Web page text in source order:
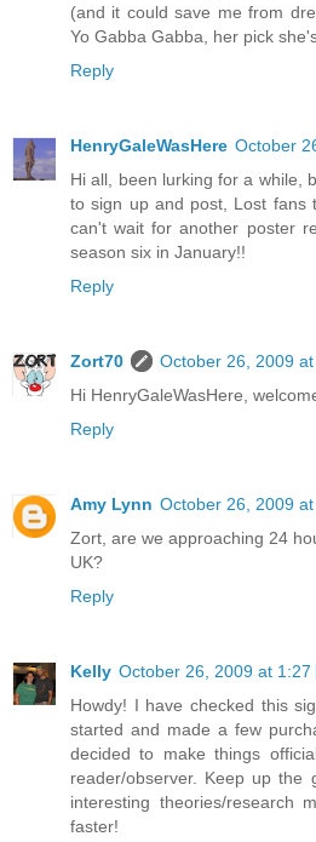
(and it could save me from
Yo Gabba Gabba, her pick
Reply
HenryGaleWasHere October
Hi all, been lurking for a while,
to sign up and post, Lost fans
can't wait for another poster
season six in January!!
Reply
Zort70
October 26, 2009 at
Hi HenryGaleWasHere,
Reply
Amy Lynn October 26, 2009 at
Zort, are we approaching 24
UK?
Reply
Kelly October 26, 2009 at 1:27
Howdy! I have checked this
started and made a few
decided to make things
reader/observer. Keep up the
interesting theories/research
faster!